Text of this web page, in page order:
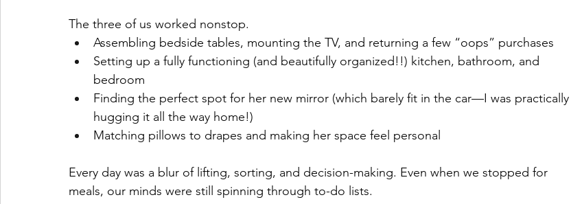
The three of us worked nonstop.
Assembling bedside tables, mounting the TV, and returning a few “oops” purchases
Setting up a fully functioning (and beautifully organized!!) kitchen, bathroom, and
bedroom
Finding the perfect spot for her new mirror (which barely fit in the car—I was practically
hugging it all the way home!)
Matching pillows to drapes and making her space feel personal
Every day was a blur of lifting, sorting, and decision-making. Even when we stopped for
meals, our minds were still spinning through to-do lists.